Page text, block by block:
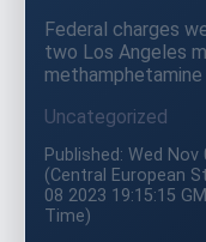
Federal charges
two Los Angeles
Uncategorized
Published: Wed
(Central European
08 2023 19:15:15
Time)